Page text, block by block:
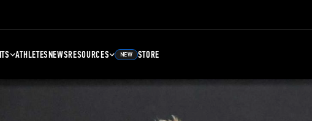
ATHLETESNEWSRESOURCES NEW STORE